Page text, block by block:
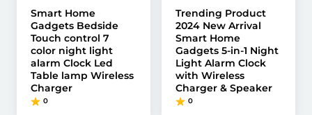
Smart Home
Gadgets Bedside
Touch control 7
color night light
alarm Clock Led
Table lamp Wireless
Charger
0
Trending Product
2024 New Arrival
Smart Home
Gadgets 5-in-1 Night
Light Alarm Clock
with Wireless
Charger & Speaker
0